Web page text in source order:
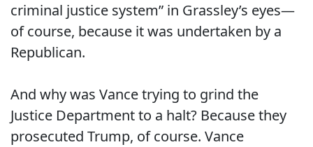
criminal justice system” in Grassley’s eyes—
of course, because it was undertaken by a
Republican.
And why was Vance trying to grind the
Justice Department to a halt? Because they
prosecuted Trump, of course. Vance